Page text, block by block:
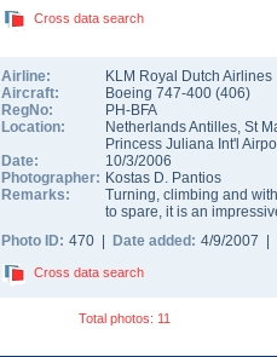
Cross data search
Airline:
KLM Royal Dutch Airlines
Aircraft:
Boeing 747-400 (406)
RegNo:
PH-BFA
Location:
Netherlands Antilles, St
Princess Juliana Int'l
Date:
10/3/2006
Photographer: Kostas D. Pantios
Remarks:
Turning, climbing and
to spare, it is an
Photo ID: 470 | Date added: 4/9/2007 |
Cross data search
Total photos: 11